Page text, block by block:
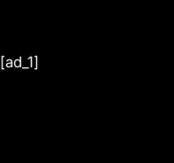
[ad_1]